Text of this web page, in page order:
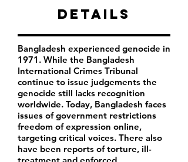
Details
Bangladesh experienced genocide in
1971. While the Bangladesh
International Crimes Tribunal
continue to issue judgements the
genocide still lacks recognition
worldwide. Today, Bangladesh faces
issues of government restrictions
freedom of expression online,
targeting critical voices. There also
have been reports of torture, ill-